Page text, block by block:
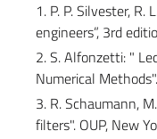
1. P. P. Silvester,
engineers”, 3rd
2. S. Alfonzetti: "
Numerical Methods".
3. R. Schaumann,
filters". OUP, New